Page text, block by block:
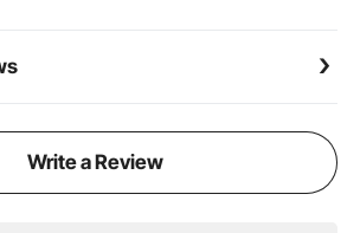
Write a Review